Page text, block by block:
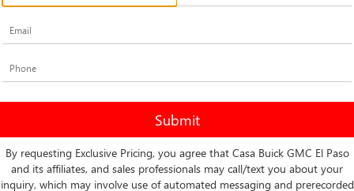
2024FORD F-150
mi Ext. Int.
$82,000
+$225
Vehicle
Vehicle
USED2024FORD F-150
RAPTOR
Casa Buick GMC
VIN:1FTFW1RG5RFA01752 Stock:
Model:W1R
Call for
By requesting Exclusive Pricing, you agree that Casa Buick GMC El Paso
and its affiliates, and sales professionals may call/text you about your
inquiry, which may involve use of automated messaging and prerecorded